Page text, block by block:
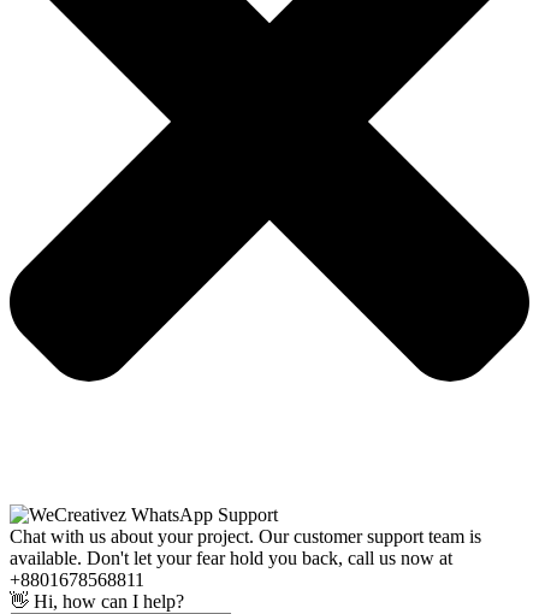
Chat with us about your project. Our customer support team is
available. Don't let your fear hold you back, call us now at
+8801678568811
👋 Hi, how can I help?